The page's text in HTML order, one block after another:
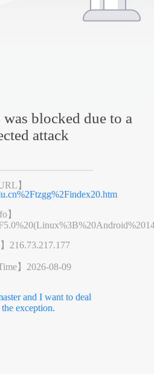
was blocked due to a
attack
】
】
216.73.217.177
】 2026-08-09
and I want to deal
exception.